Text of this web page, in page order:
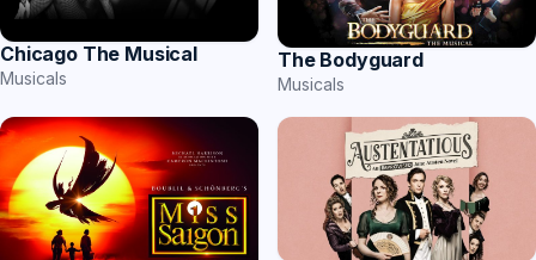
Chicago The Musical
Musicals
The Bodyguard
Musicals